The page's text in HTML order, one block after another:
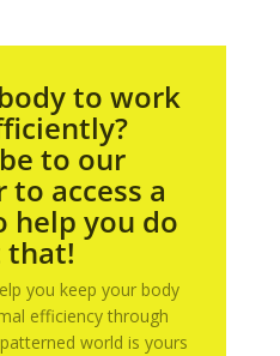
to work
to our
access a
help you do
that!
you keep your body
efficiency through
world is yours